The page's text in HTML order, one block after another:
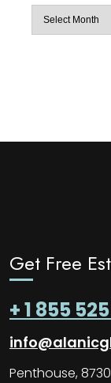
Archives
Get Free
+ 1 855
Penthouse,